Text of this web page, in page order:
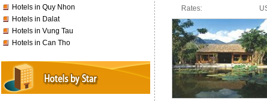
Hotels in Quy Nhon
Hotels in Dalat
Hotels in Vung Tau
Hotels in Can Tho
Rates: